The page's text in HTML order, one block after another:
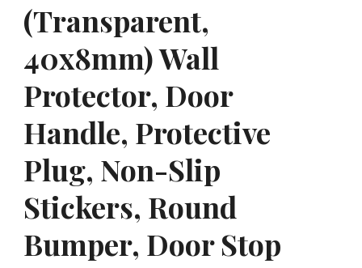
(Transparent,
40x8mm) Wall
Protector, Door
Handle, Protective
Plug, Non-Slip
Stickers, Round
Bumper, Door Stop